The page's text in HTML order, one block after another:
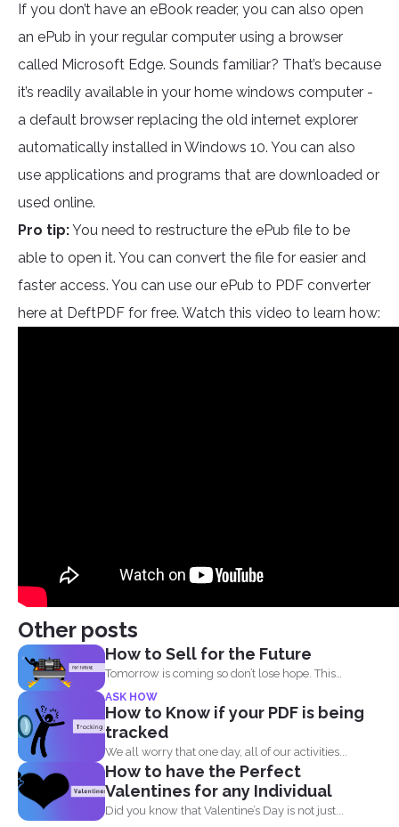
If you don’t have an eBook reader, you can also open
an ePub in your regular computer using a browser
called Microsoft Edge. Sounds familiar? That’s because
it’s readily available in your home windows computer -
a default browser replacing the old internet explorer
automatically installed in Windows 10. You can also
use applications and programs that are downloaded or
used online.
Pro tip:You need to restructure the ePub file to be
able to open it. You can convert the file for easier and
faster access. You can use our ePub to PDF converter
here at DeftPDF for free. Watch this video to learn how:
Other posts
How to Sell for the Future
Tomorrow is coming so don’t lose hope. This
lockdown...
ASK HOW
How to Know if your PDF is being
tracked
We all worry that one day, all of our activities...
How to have the Perfect
Valentines for any Individual
Did you know that Valentine’s Day is not just...